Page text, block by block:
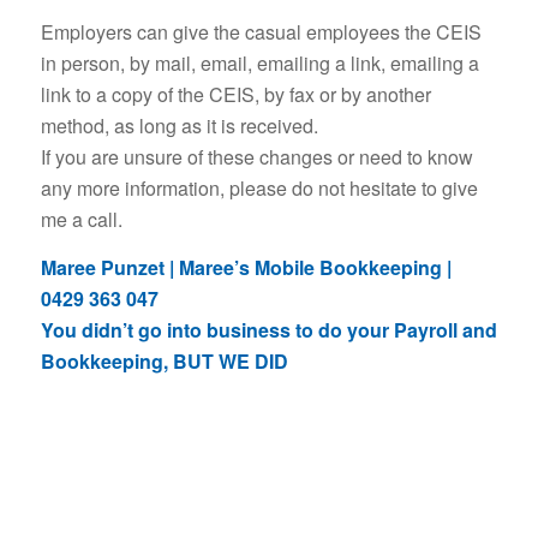
Employers can give the casual employees the CEIS
in person, by mail, email, emailing a link, emailing a
link to a copy of the CEIS, by fax or by another
method, as long as it is received.
If you are unsure of these changes or need to know
any more information, please do not hesitate to give
me a call.
Maree Punzet | Maree’s Mobile Bookkeeping |
0429 363 047
You didn’t go into business to do your Payroll and
Bookkeeping, BUT WE DID